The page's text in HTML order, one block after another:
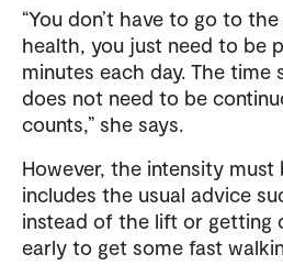
“You don’t have to go to
health, you just need to be
minutes each day. The
does not need to be
counts,” she says.
However, the intensity
includes the usual advice
instead of the lift or getting
early to get some fast